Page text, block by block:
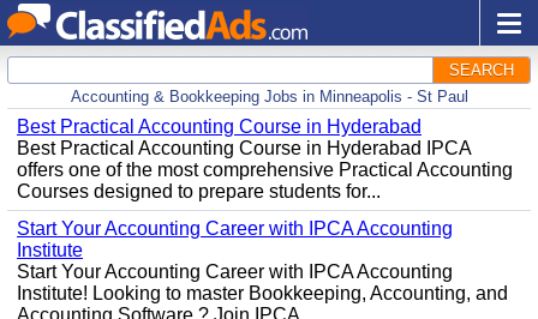
SEARCH
Accounting & Bookkeeping Jobs in Minneapolis - St Paul
Best Practical Accounting Course in Hyderabad
Best Practical Accounting Course in Hyderabad IPCA
offers one of the most comprehensive Practical Accounting
Courses designed to prepare students for...
Start Your Accounting Career with IPCA Accounting
Institute
Start Your Accounting Career with IPCA Accounting
Institute! Looking to master Bookkeeping, Accounting, and
Accounting Software ? Join IPCA...